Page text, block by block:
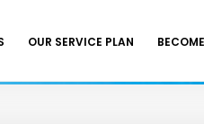
OUR SERVICE PLAN